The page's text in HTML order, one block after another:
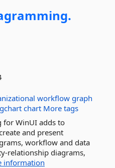
workflow graph
chart More tags
for WinUI adds to
and present
workflow and data
relationship diagrams,
information